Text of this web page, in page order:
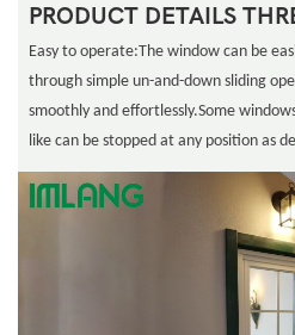
PRODUCT DETAILS
Easy to operate:The window can be
through simple un-and-down sliding
smoothly and effortlessly.Some
like can be stopped at any position as